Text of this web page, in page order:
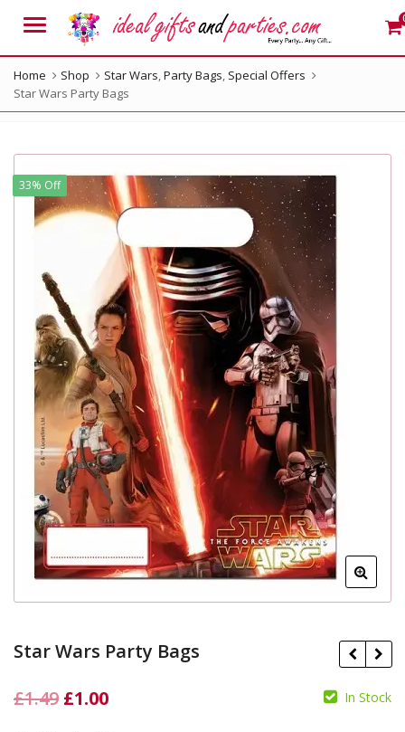
Menu
Home Shop Star Wars,Party Bags, Special Offers
Star Wars Party Bags
33% Off
Star Wars Party Bags
£1.49 Original
£1.00Current
In Stock